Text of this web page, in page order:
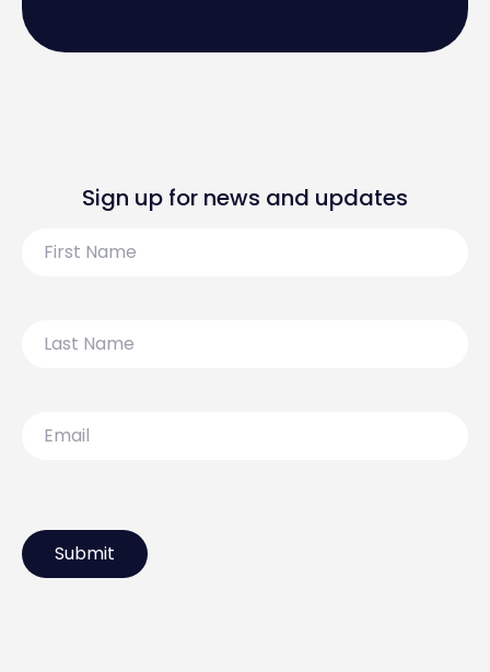
Sign up for news and updates
Name
Name